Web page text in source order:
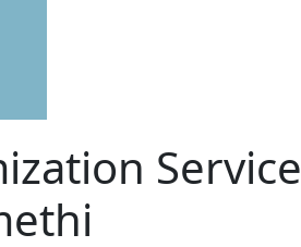
Service